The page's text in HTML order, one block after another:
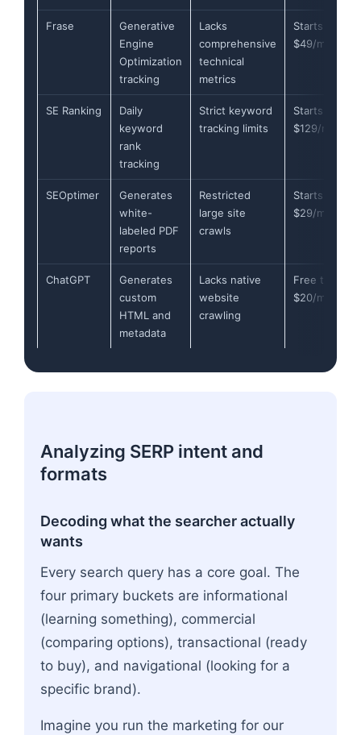
Frase
Generative
Engine
Optimization
tracking
Lacks
comprehensive
technical
metrics
Starts at
$49/month
SE Ranking
Daily
keyword
rank
tracking
Strict keyword
tracking limits
Starts at
$129/month
SEOptimer
Generates
white-
labeled PDF
reports
Restricted
large site
crawls
Starts at
$29/month
ChatGPT
Generates
custom
HTML and
metadata
Lacks native
website
crawling
Free tier or
$20/month
Analyzing SERP intent and
formats
Decoding what the searcher actually
wants
Every search query has a core goal. The
four primary buckets are informational
(learning something), commercial
(comparing options), transactional (ready
to buy), and navigational (looking for a
specific brand).
Imagine you run the marketing for our